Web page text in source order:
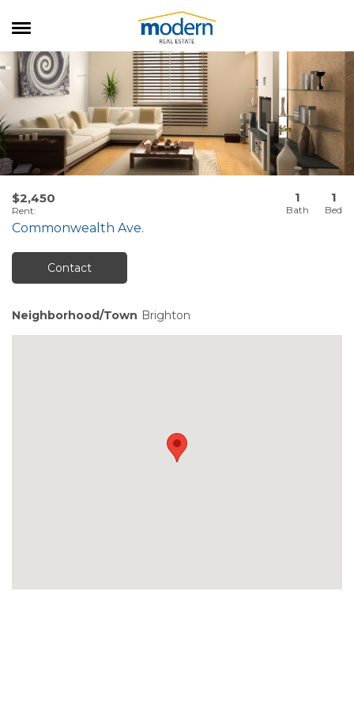
RENTALS
SALES
SERVICES
ABOUT US
Rent:
$2,450 1 1
Commonwealth Ave.
Contact
Neighborhood/Town Brighton